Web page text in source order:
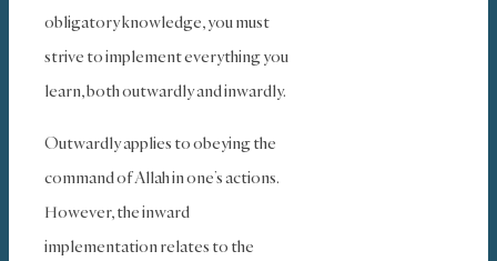
obligatory knowledge, you must
strive to implement everything you
learn, both outwardly and inwardly.
Outwardly applies to obeying the
command of Allah in one’s actions.
However, the inward
implementation relates to the